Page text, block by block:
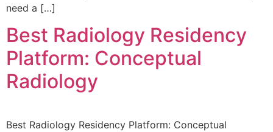
need a […]
Best Radiology Residency
Platform: Conceptual
Radiology
Best Radiology Residency Platform: Conceptual